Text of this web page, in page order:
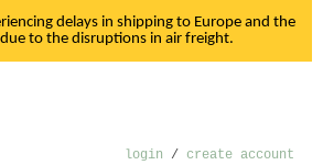
delays in shipping to Europe and the
to the disruptions in air freight.
login / create account